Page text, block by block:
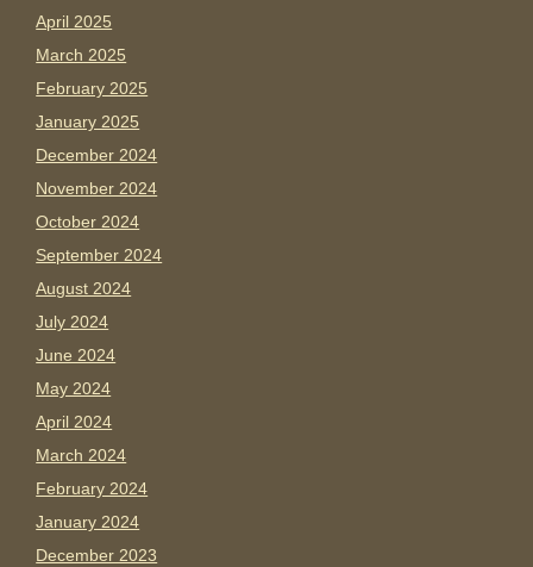
April 2025
March 2025
February 2025
January 2025
December 2024
November 2024
October 2024
September 2024
August 2024
July 2024
June 2024
May 2024
April 2024
March 2024
February 2024
January 2024
December 2023